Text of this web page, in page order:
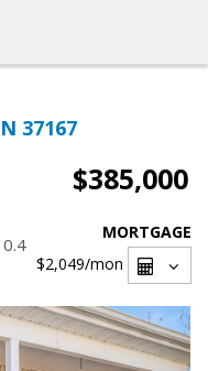
37167
$385,000
MORTGAGE
$2,049/mon